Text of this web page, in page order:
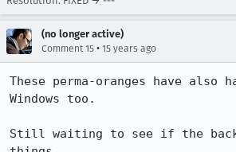
(no longer active)
Comment 15 • 15 years ago
These perma-oranges have also
Windows too.
Still waiting to see if the